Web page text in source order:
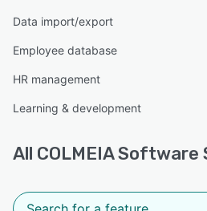
skyscraper, you can’t go far
equips your organization
locally and globally.
Whether you’re aiming to
structures or preparing for
and leverage job
COLMEIA – Job Architecture
Data import/export
Employee database
HR management
Learning & development
All COLMEIA Software